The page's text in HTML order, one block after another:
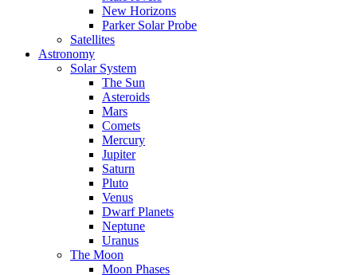
New Horizons
Parker Solar Probe
Satellites
Astronomy
Solar System
The Sun
Asteroids
Mars
Comets
Mercury
Jupiter
Saturn
Pluto
Venus
Dwarf Planets
Neptune
Uranus
The Moon
Moon Phases